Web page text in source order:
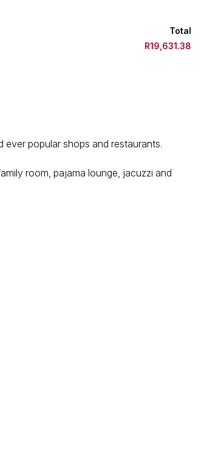
Total
R19,631.38
popular shops and restaurants.
room, pajama lounge, jacuzzi and